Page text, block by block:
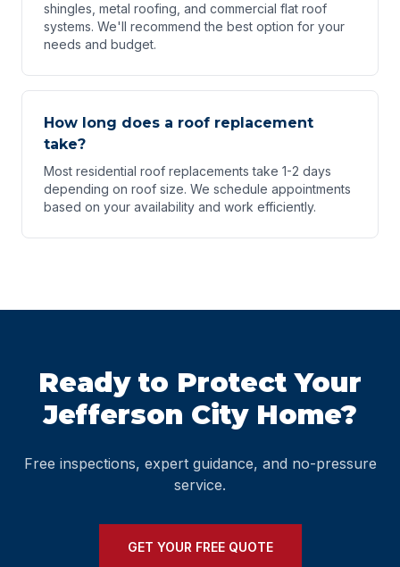
shingles, metal roofing, and commercial flat roof
systems. We'll recommend the best option for your
needs and budget.
How long does a roof replacement
take?
Most residential roof replacements take 1-2 days
depending on roof size. We schedule appointments
based on your availability and work efficiently.
Ready to Protect Your
Jefferson City Home?
Free inspections, expert guidance, and no-pressure
service.
GET YOUR FREE QUOTE